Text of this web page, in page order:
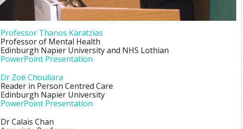
Professor Thanos Karatzias
Professor of Mental Health
Edinburgh Napier University and NHS Lothian
PowerPoint Presentation
Dr Zoë Chouliara
Reader in Person Centred Care
Edinburgh Napier University
PowerPoint Presentation
Dr Calais Chan